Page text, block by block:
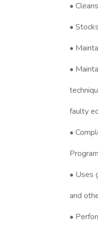
•
•
•
•
faulty
•
• Uses
and
•